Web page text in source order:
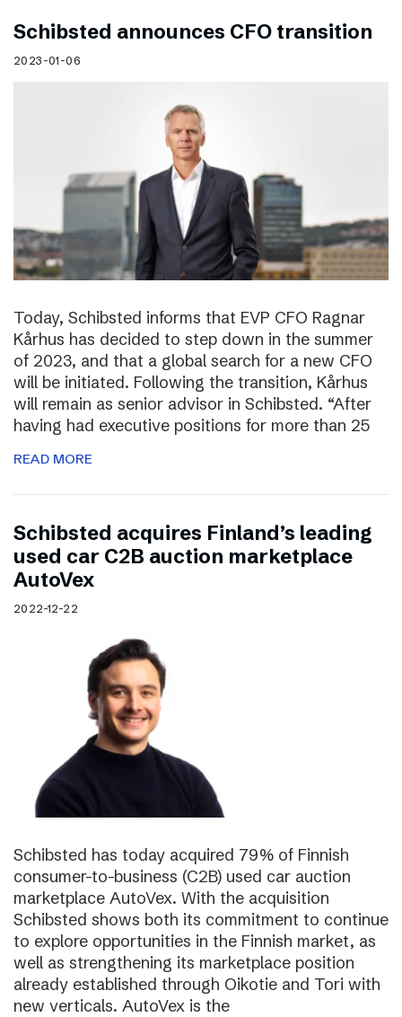
Schibsted announces CFO transition
2023-01-06
Today, Schibsted informs that EVP CFO Ragnar
Kårhus has decided to step down in the summer
of 2023, and that a global search for a new CFO
will be initiated. Following the transition, Kårhus
will remain as senior advisor in Schibsted. “After
having had executive positions for more than 25
READ MORE
Schibsted acquires Finland’s leading
used car C2B auction marketplace
AutoVex
2022-12-22
Schibsted has today acquired 79% of Finnish
consumer-to-business (C2B) used car auction
marketplace AutoVex. With the acquisition
Schibsted shows both its commitment to continue
to explore opportunities in the Finnish market, as
well as strengthening its marketplace position
already established through Oikotie and Tori with
new verticals. AutoVex is the